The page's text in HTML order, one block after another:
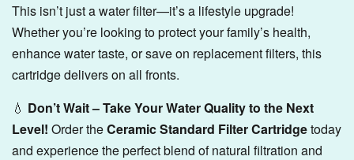
This isn’t just a water filter—it’s a lifestyle upgrade!
Whether you’re looking to protect your family’s health,
enhance water taste, or save on replacement filters, this
cartridge delivers on all fronts.
💧 Don’t Wait – Take Your Water Quality to the Next
Level! Order theCeramic Standard Filter Cartridgetoday
and experience the perfect blend of natural filtration and